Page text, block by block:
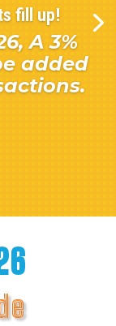
fill up!
A 3%
added